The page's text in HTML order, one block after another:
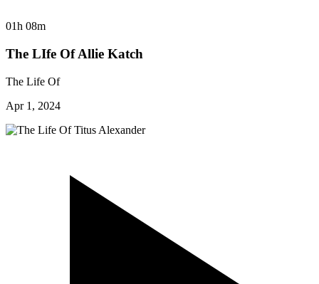
01h 08m
The LIfe Of Allie Katch
The Life Of
Apr 1, 2024